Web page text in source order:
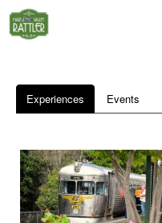
Experiences Events